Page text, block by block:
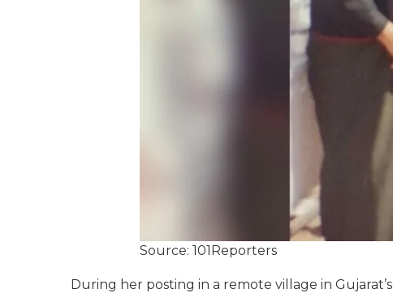
Source: 101Reporters
During her posting in a remote village in